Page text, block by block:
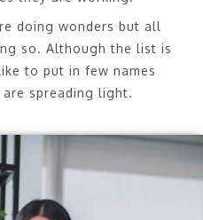
doing wonders but all
so. Although the list is
to put in few names
are spreading light.